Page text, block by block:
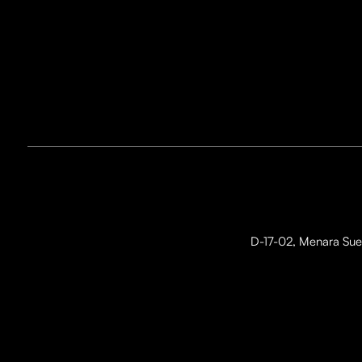
D-17-02, Menara